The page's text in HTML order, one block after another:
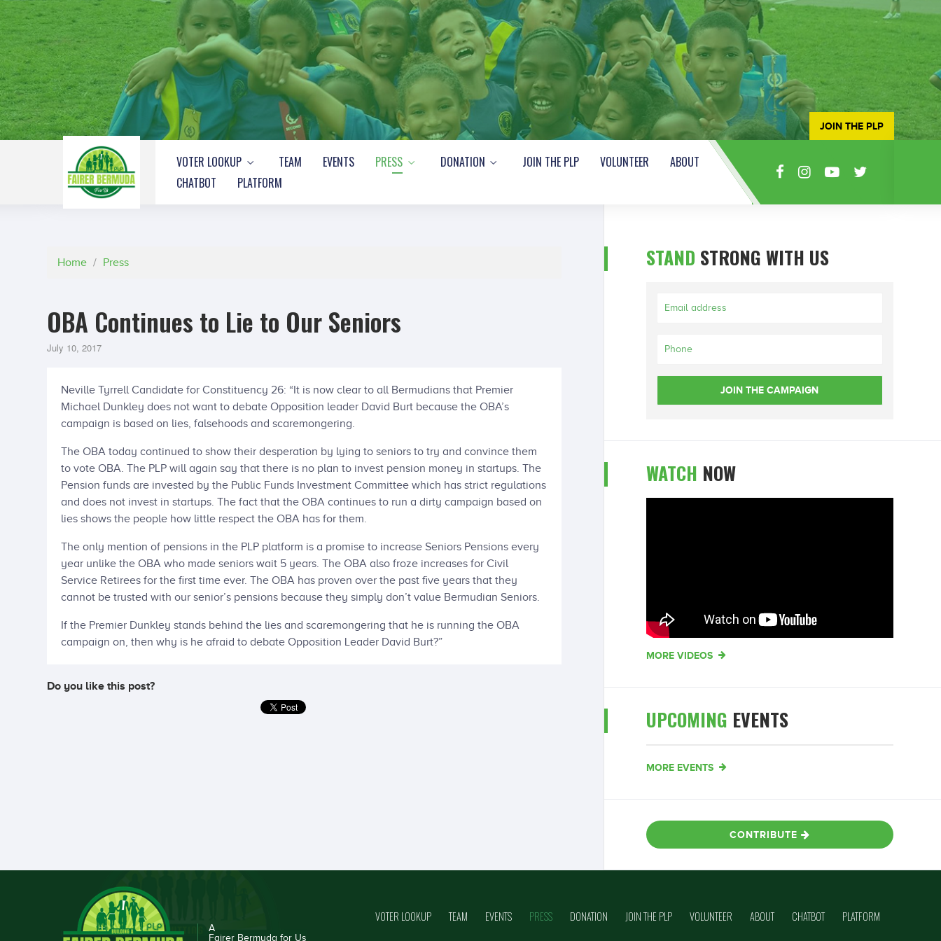
VOTER LOOKUP TEAM EVENTS PRESS DONATION JOIN THE PLP VOLUNTEER
ABOUT
CHATBOT
PLATFORM
JOIN THE PLP
Home / Press
OBA Continues to Lie to Our Seniors
July 10, 2017
Neville Tyrrell Candidate for Constituency 26: “It is now clear to all Bermudians that Premier
Michael Dunkley does not want to debate Opposition leader David Burt because the OBA’s
campaign is based on lies, falsehoods and scaremongering.
The OBA today continued to show their desperation by lying to seniors to try and convince them
to vote OBA. The PLP will again say that there is no plan to invest pension money in startups. The
Pension funds are invested by the Public Funds Investment Committee which has strict regulations
and does not invest in startups. The fact that the OBA continues to run a dirty campaign based on
lies shows the people how little respect the OBA has for them.
The only mention of pensions in the PLP platform is a promise to increase Seniors Pensions every
year unlike the OBA who made seniors wait 5 years. The OBA also froze increases for Civil
Service Retirees for the first time ever. The OBA has proven over the past five years that they
cannot be trusted with our senior’s pensions because they simply don’t value Bermudian Seniors.
If the Premier Dunkley stands behind the lies and scaremongering that he is running the OBA
campaign on, then why is he afraid to debate Opposition Leader David Burt?”
Do you like this post?
STAND STRONG WITH US
WATCH NOW
MORE VIDEOS
UPCOMING EVENTS
MORE EVENTS
CONTRIBUTE
A
Fairer Bermuda for Us
VOTER LOOKUP TEAM EVENTS PRESS DONATION JOIN THE PLP VOLUNTEER ABOUT CHATBOT PLATFORM